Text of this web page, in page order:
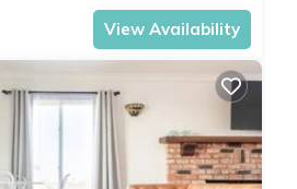
View Availability